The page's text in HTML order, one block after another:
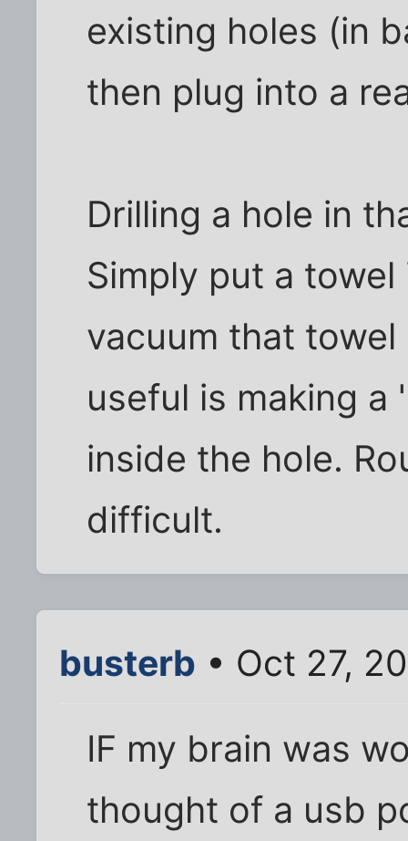
existing holes (in
then plug into a
Drilling a hole in
Simply put a
vacuum that
useful is making
inside the hole.
difficult.
busterb • Oct 27,
IF my brain was
thought of a usb